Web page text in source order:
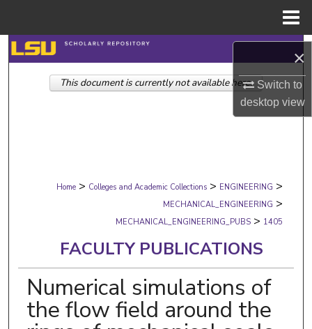
×
Switch to
desktopview
Search
Browse Collections
Digital Commons Network™
Home > Colleges and Academic Collections > ENGINEERING >
MECHANICAL_ENGINEERING >
MECHANICAL_ENGINEERING_PUBS > 1405
FACULTY PUBLICATIONS
Numerical simulations of
the flow field around the
This document is currently not available here.